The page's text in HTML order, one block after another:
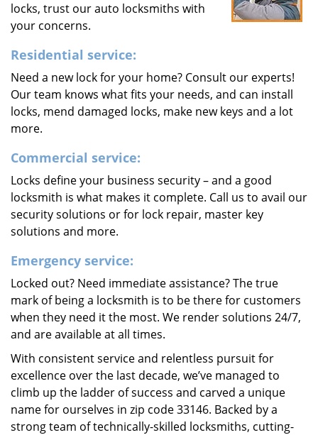
locks, trust our auto locksmiths with
your concerns.
Residential service:
Need a new lock for your home? Consult our experts!
Our team knows what fits your needs, and can install
locks, mend damaged locks, make new keys and a lot
more.
Commercial service:
Locks define your business security – and a good
locksmith is what makes it complete. Call us to avail our
security solutions or for lock repair, master key
solutions and more.
Emergency service:
Locked out? Need immediate assistance? The true
mark of being a locksmith is to be there for customers
when they need it the most. We render solutions 24/7,
and are available at all times.
With consistent service and relentless pursuit for
excellence over the last decade, we’ve managed to
climb up the ladder of success and carved a unique
name for ourselves in zip code 33146. Backed by a
strong team of technically-skilled locksmiths, cutting-